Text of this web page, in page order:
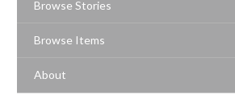
Browse Stories
Browse Items
About